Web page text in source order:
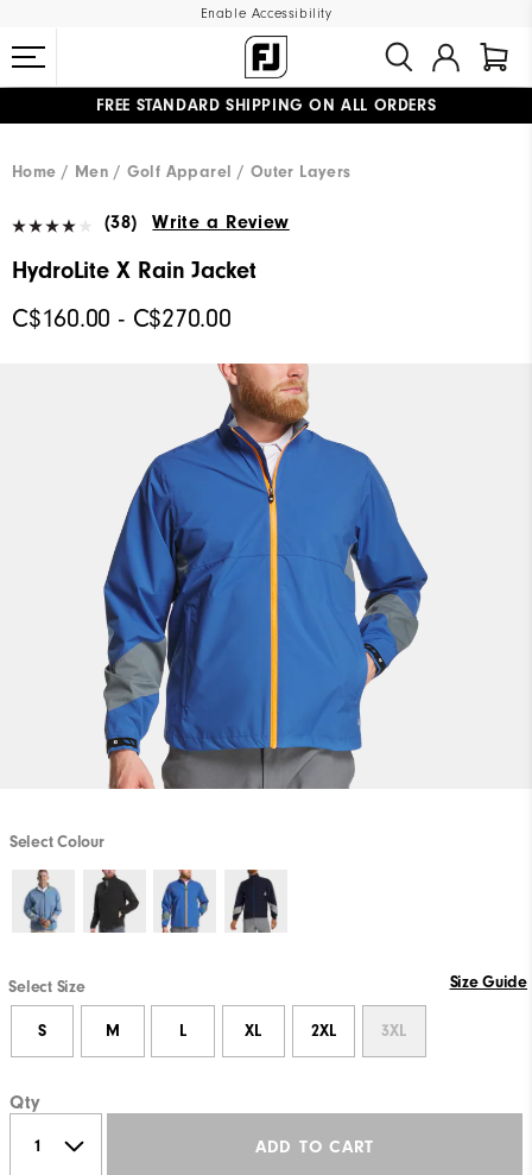
Enable Accessibility
FREE STANDARD SHIPPING ON ALL ORDERS
Home
Men Golf Apparel Outer Layers
(38) Write a Review
HydroLite X Rain Jacket
C$160.00 - C$270.00
Select Colour
Select Size Size Guide
S M L XL 2XL 3XL
Qty
ADD TO CART